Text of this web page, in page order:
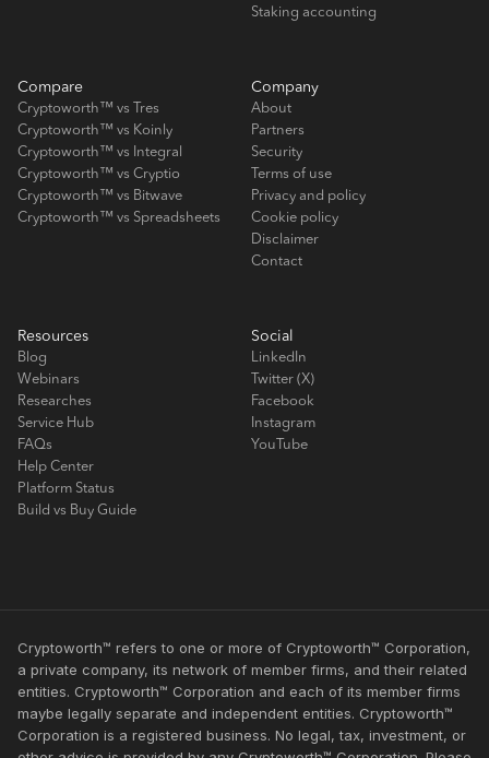
Staking accounting
Compare
Cryptoworth™ vs Tres
Cryptoworth™ vs Koinly
Cryptoworth™ vs Integral
Cryptoworth™ vs Cryptio
Cryptoworth™ vs Bitwave
Cryptoworth™ vs Spreadsheets
Company
About
Partners
Security
Terms of use
Privacy and policy
Cookie policy
Disclaimer
Contact
Resources
Blog
Webinars
Researches
Service Hub
FAQs
Help Center
Platform Status
Build vs Buy Guide
Social
LinkedIn
Twitter (X)
Facebook
Instagram
YouTube
Cryptoworth™ refers to one or more of Cryptoworth™ Corporation,
a private company, its network of member firms, and their related
entities. Cryptoworth™ Corporation and each of its member firms
maybe legally separate and independent entities. Cryptoworth™
Corporation is a registered business. No legal, tax, investment, or